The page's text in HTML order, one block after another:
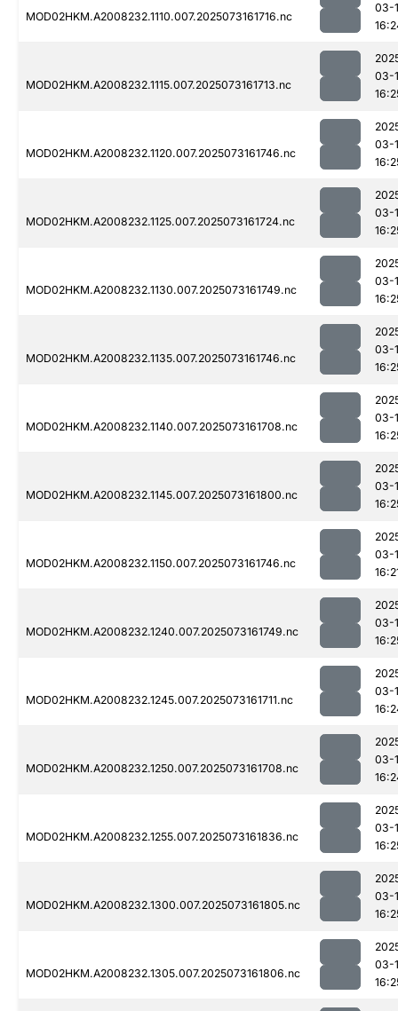
MOD02HKM.A2008232.1110.007.2025073161716.nc
03-
MOD02HKM.A2008232.1115.007.2025073161713.nc
03-
MOD02HKM.A2008232.1120.007.2025073161746.nc
03-
MOD02HKM.A2008232.1125.007.2025073161724.nc
03-
MOD02HKM.A2008232.1130.007.2025073161749.nc
03-
MOD02HKM.A2008232.1135.007.2025073161746.nc
03-
MOD02HKM.A2008232.1140.007.2025073161708.nc
03-
MOD02HKM.A2008232.1145.007.2025073161800.nc
03-
MOD02HKM.A2008232.1150.007.2025073161746.nc
03-
MOD02HKM.A2008232.1240.007.2025073161749.nc
03-
MOD02HKM.A2008232.1245.007.2025073161711.nc
03-
MOD02HKM.A2008232.1250.007.2025073161708.nc
03-
MOD02HKM.A2008232.1255.007.2025073161836.nc
03-
MOD02HKM.A2008232.1300.007.2025073161805.nc
03-
MOD02HKM.A2008232.1305.007.2025073161806.nc
03-